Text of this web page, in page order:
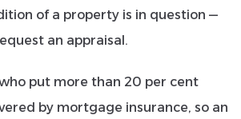
of a property is in question —
an appraisal.
put more than 20 per cent
by mortgage insurance, so an